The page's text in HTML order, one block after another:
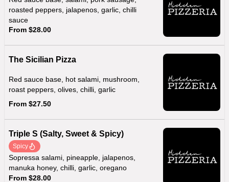
roasted peppers, jalapenos, garlic, chilli
sauce
From $28.00
The Sicilian Pizza
Red sauce base, hot salami, mushroom,
roast peppers, olives, chilli, garlic
From $27.50
Triple S (Salty, Sweet & Spicy)
Spicy
Sopressa salami, pineapple, jalapenos,
manuka honey, chilli, garlic, oregano
From $28.00